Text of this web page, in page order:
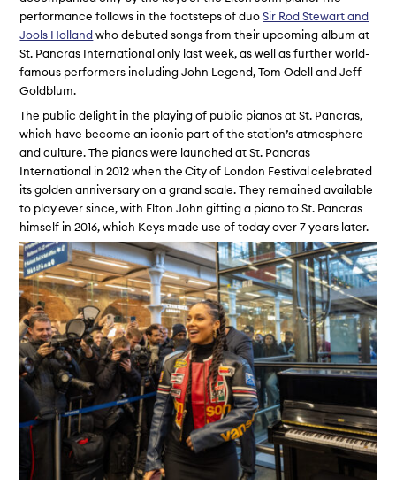
performance follows in the footsteps of duoSir Rod Stewart and
Jools Hollandwho debuted songs from their upcoming album at
St. Pancras International only last week, as well as further world-
famous performers including John Legend, Tom Odell and Jeff
Goldblum.
The public delight in the playing of public pianos at St. Pancras,
which have become an iconic part of the station’s atmosphere
and culture. The pianos were launched at St. Pancras
International in 2012 when the City of London Festival celebrated
its golden anniversary on a grand scale. They remained available
to play ever since, with Elton John gifting a piano to St. Pancras
himself in 2016, which Keys made use of today over 7 years later.